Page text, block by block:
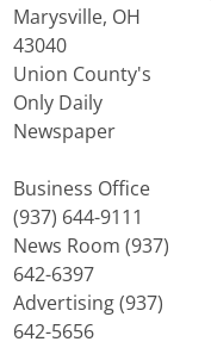
Marysville, OH
43040
Union County's
Only Daily
Newspaper
Business Office
(937) 644-9111
News Room (937)
642-6397
Advertising (937)
642-5656